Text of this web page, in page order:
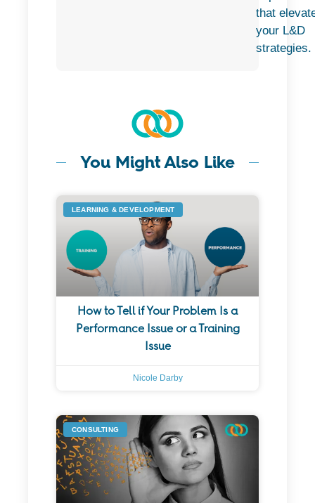
that
your L&D
strategies.
You Might Also Like
LEARNING & DEVELOPMENT
How to Tell if Your Problem Is a
Performance Issue or a Training
Issue
Nicole Darby
CONSULTING